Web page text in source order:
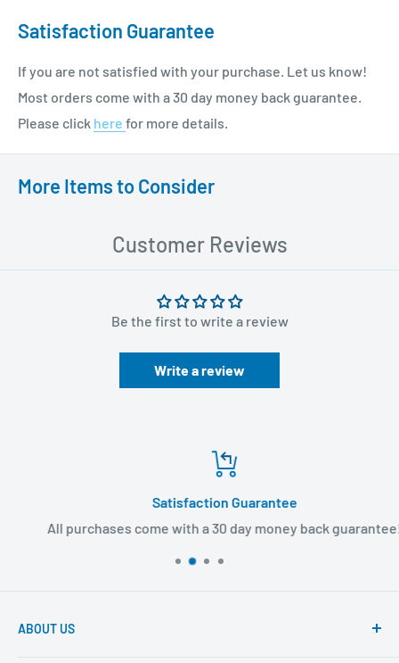
Accommodates the majority of PICC and CVC catheters
up to and including 12 French
Eliminates the risks and costs of suture-related
needlestick injuries
Easy to apply and remove
Specifications:
Overall Device Size = 2 in x 2-1/8 in
, continue browsing here at
Satisfaction Guarantee
If you are not satisfied with your purchase. Let us know!
Most orders come with a 30 day money back guarantee.
Please click here for more details.
More Items to Consider
Customer Reviews
Be the first to write a review
Write a review
Satisfaction Guarantee
All purchases come with a 30 day money back guarantee!
ABOUT US